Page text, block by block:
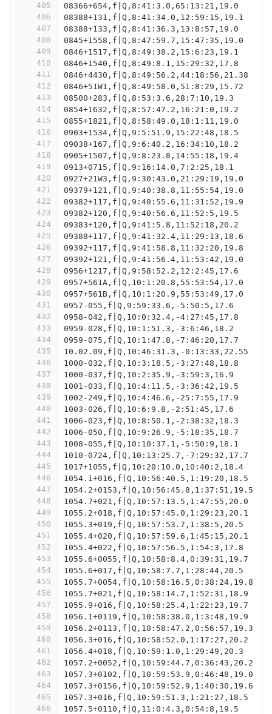
405
406
407
408
409
410
411
412
413
414
415
416
417
418
419
420
421
422
423
424
425
426
427
428
429
430
431
432
433
434
435
436
437
438
439
440
441
442
443
444
445
446
447
448
449
450
451
452
453
454
455
456
457
458
459
460
461
462
463
464
465
466
08366+654,f|Q,8:41:3.0,65:13:21,19.0
08388+131,f|Q,8:41:34.0,12:59:15,19.1
08388+133,f|Q,8:41:36.3,13:8:57,19.0
0845+1558,f|Q,8:47:59.7,15:47:35,19.0
0846+1517,f|Q,8:49:38.2,15:6:23,19.1
0846+1540,f|Q,8:49:8.1,15:29:32,17.8
0846+4430,f|Q,8:49:56.2,44:18:56,21.38
0846+51W1,f|Q,8:49:58.0,51:8:29,15.72
08500+283,f|Q,8:53:3.6,28:7:10,19.3
0854+1632,f|Q,8:57:47.2,16:21:0,19.2
0855+1821,f|Q,8:58:49.0,18:1:11,19.0
0903+1534,f|Q,9:5:51.9,15:22:48,18.5
09038+167,f|Q,9:6:40.2,16:34:10,18.2
0905+1507,f|Q,9:8:23.8,14:55:18,19.4
0913+0715,f|Q,9:16:14.0,7:2:25,18.1
0927+21W3,f|Q,9:30:43.0,21:29:19,19.0
09379+121,f|Q,9:40:38.8,11:55:54,19.0
09382+117,f|Q,9:40:55.6,11:31:52,19.9
09382+120,f|Q,9:40:56.6,11:52:5,19.5
09383+120,f|Q,9:41:5.8,11:52:18,20.2
09388+117,f|Q,9:41:32.4,11:29:13,18.6
09392+117,f|Q,9:41:58.8,11:32:20,19.8
09392+121,f|Q,9:41:56.4,11:53:42,19.0
0956+1217,f|Q,9:58:52.2,12:2:45,17.6
0957+561A,f|Q,10:1:20.8,55:53:54,17.0
0957+561B,f|Q,10:1:20.9,55:53:49,17.0
0957-055,f|Q,9:59:33.6,-5:50:5,17.6
0958-042,f|Q,10:0:32.4,-4:27:45,17.8
0959-028,f|Q,10:1:51.3,-3:6:46,18.2
0959-075,f|Q,10:1:47.8,-7:46:20,17.7
10.02.09,f|Q,10:46:31.3,-0:13:33,22.55
1000-032,f|Q,10:3:18.5,-3:27:48,18.8
1000-037,f|Q,10:2:35.9,-3:59:3,16.9
1001-033,f|Q,10:4:11.5,-3:36:42,19.5
1002-249,f|Q,10:4:46.6,-25:7:55,17.9
1003-026,f|Q,10:6:9.8,-2:51:45,17.6
1006-023,f|Q,10:8:50.1,-2:38:32,18.3
1006-050,f|Q,10:9:26.9,-5:18:35,18.7
1008-055,f|Q,10:10:37.1,-5:50:9,18.1
1010-0724,f|Q,10:13:25.7,-7:29:32,17.7
1017+1055,f|Q,10:20:10.0,10:40:2,18.4
1054.1+016,f|Q,10:56:40.5,1:19:20,18.5
1054.2+0153,f|Q,10:56:45.8,1:37:51,19.5
1054.7+021,f|Q,10:57:13.5,1:47:55,20.0
1055.2+018,f|Q,10:57:45.0,1:29:23,20.1
1055.3+019,f|Q,10:57:53.7,1:38:5,20.5
1055.4+020,f|Q,10:57:59.6,1:45:15,20.1
1055.4+022,f|Q,10:57:56.5,1:54:3,17.8
1055.6+0055,f|Q,10:58:8.4,0:39:31,19.7
1055.6+017,f|Q,10:58:7.7,1:28:44,20.5
1055.7+0054,f|Q,10:58:16.5,0:38:24,19.8
1055.7+021,f|Q,10:58:14.7,1:52:31,18.9
1055.9+016,f|Q,10:58:25.4,1:22:23,19.7
1056.1+0119,f|Q,10:58:38.0,1:3:48,19.9
1056.2+0113,f|Q,10:58:47.2,0:56:57,19.3
1056.3+016,f|Q,10:58:52.0,1:17:27,20.2
1056.4+018,f|Q,10:59:1.0,1:29:49,20.3
1057.2+0052,f|Q,10:59:44.7,0:36:43,20.2
1057.3+0102,f|Q,10:59:53.9,0:46:48,19.0
1057.3+0156,f|Q,10:59:52.9,1:40:30,19.6
1057.3+016,f|Q,10:59:51.3,1:21:27,18.5
1057.5+0110,f|Q,11:0:4.3,0:54:8,19.5